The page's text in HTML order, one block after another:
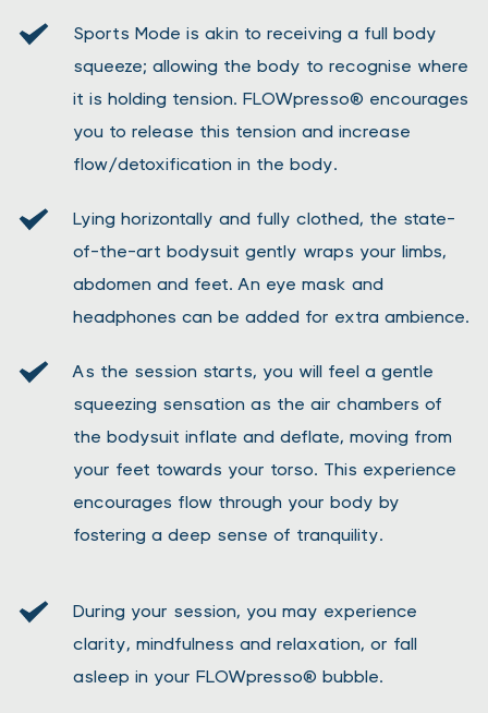
Sports Mode is akin to receiving a full body
squeeze; allowing the body to recognise where
it is holding tension. FLOWpresso® encourages
you to release this tension and increase
flow/detoxification in the body.
Lying horizontally and fully clothed, the state-
of-the-art bodysuit gently wraps your limbs,
abdomen and feet. An eye mask and
headphones can be added for extra ambience.
As the session starts, you will feel a gentle
squeezing sensation as the air chambers of
the bodysuit inflate and deflate, moving from
your feet towards your torso. This experience
encourages flow through your body by
fostering a deep sense of tranquility.
During your session, you may experience
clarity, mindfulness and relaxation, or fall
asleep in your FLOWpresso® bubble.